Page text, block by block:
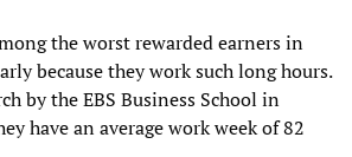
the worst rewarded earners in
because they work such long hours.
by the EBS Business School in
have an average work week of 82